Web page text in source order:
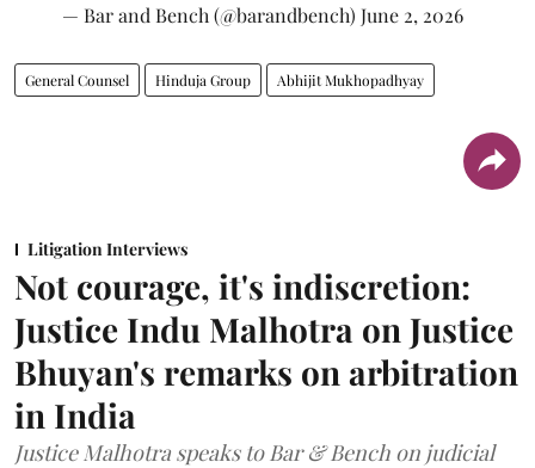
— Bar and Bench (@barandbench) June 2, 2026
General Counsel Hinduja Group Abhijit Mukhopadhyay
Litigation Interviews
Not courage, it's indiscretion:
Justice Indu Malhotra on Justice
Bhuyan's remarks on arbitration
in India
Justice Malhotra speaks to Bar & Bench on judicial